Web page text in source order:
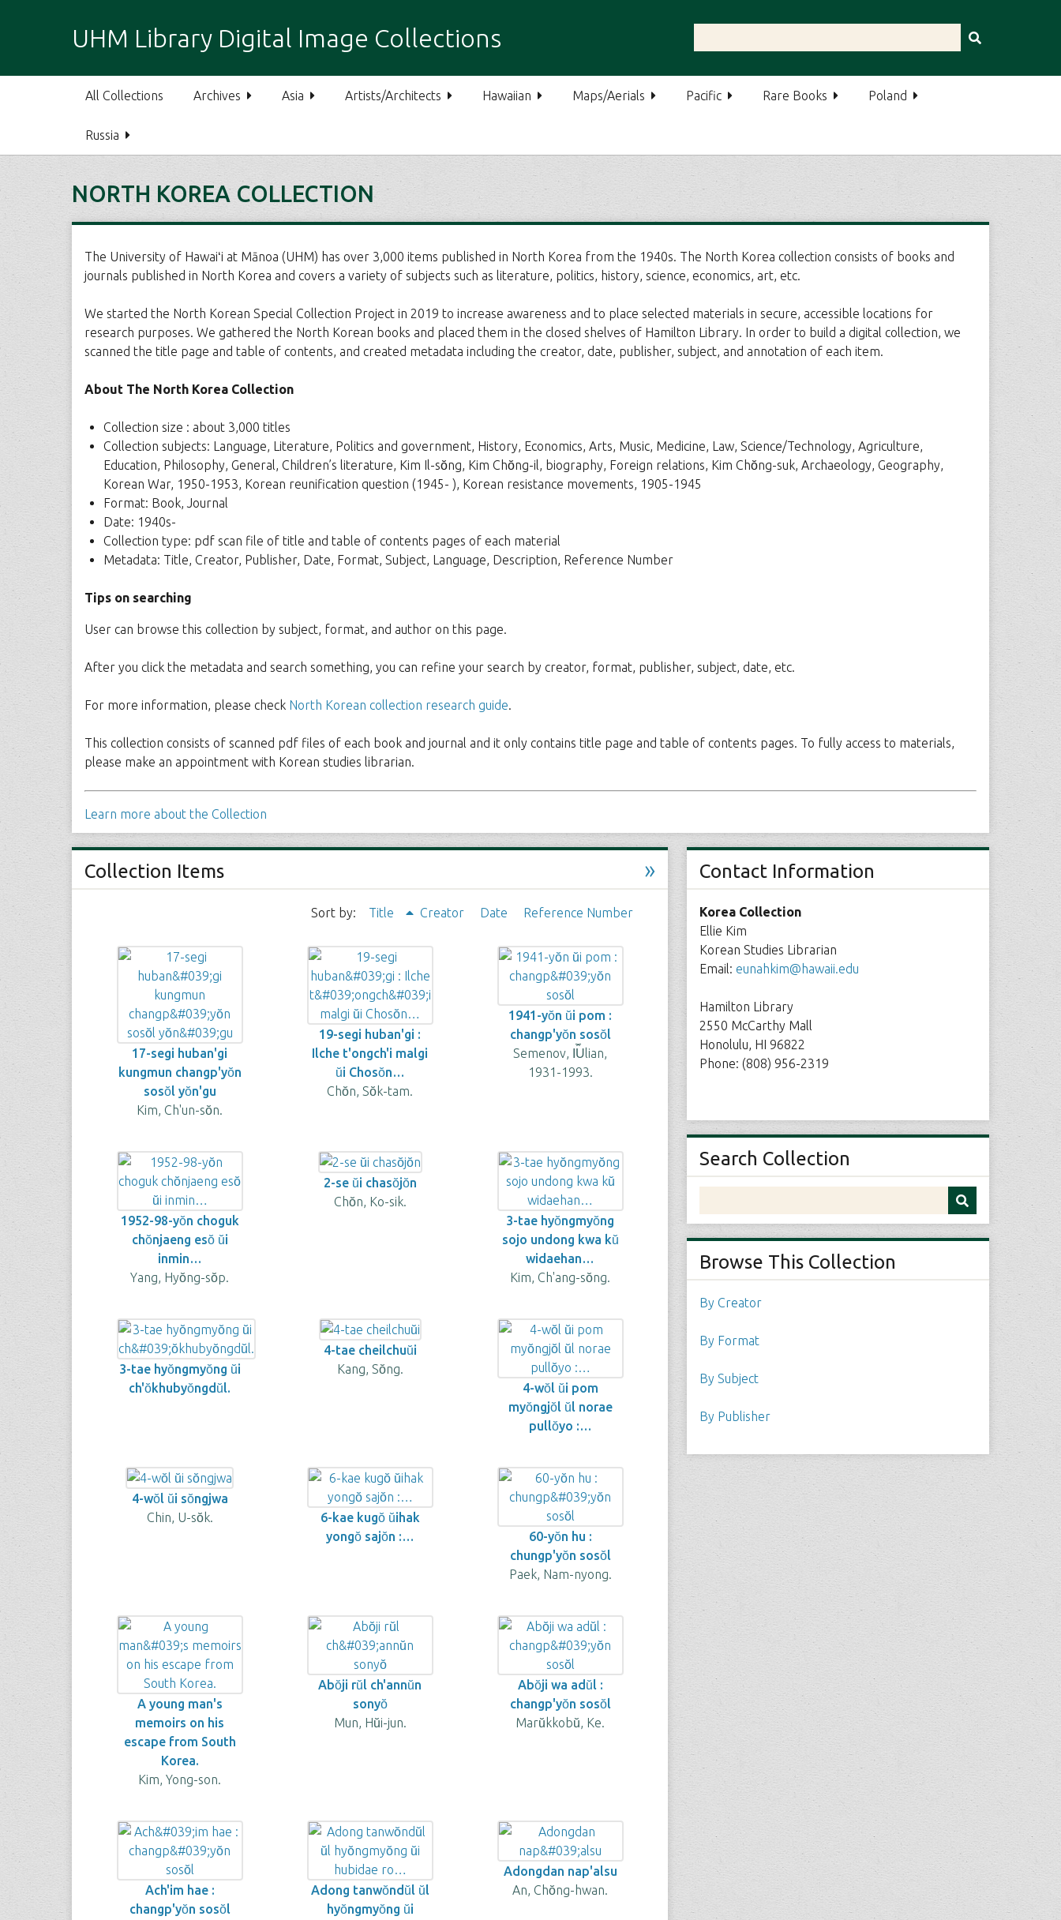
i
o
UHM Library Digital Image Collections
All Collections Archives Asia Artists/Architects Hawaiian Maps/Aerials Pacific Rare Books Poland
Russia
NORTH KOREA COLLECTION
The University of Hawaiʻi at Mānoa (UHM) has over 3,000 items published in North Korea from the 1940s. The North Korea collection consists of books and
journals published in North Korea and covers a variety of subjects such as literature, politics, history, science, economics, art, etc.
We started the North Korean Special Collection Project in 2019 to increase awareness and to place selected materials in secure, accessible locations for
research purposes. We gathered the North Korean books and placed them in the closed shelves of Hamilton Library. In order to build a digital collection, we
scanned the title page and table of contents, and created metadata including the creator, date, publisher, subject, and annotation of each item.
About The North Korea Collection
Collection size : about 3,000 titles
Collection subjects: Language, Literature, Politics and government, History, Economics, Arts, Music, Medicine, Law, Science/Technology, Agriculture,
Education, Philosophy, General, Children’s literature, Kim Il-sŏng, Kim Chŏng-il, biography, Foreign relations, Kim Chŏng-suk, Archaeology, Geography,
Korean War, 1950-1953, Korean reunification question (1945- ), Korean resistance movements, 1905-1945
Format: Book, Journal
Date: 1940s-
Collection type: pdf scan file of title and table of contents pages of each material
Metadata: Title, Creator, Publisher, Date, Format, Subject, Language, Description, Reference Number
Tips on searching
User can browse this collection by subject, format, and author on this page.
After you click the metadata and search something, you can refine your search by creator, format, publisher, subject, date, etc.
For more information, please check North Korean collection research guide.
This collection consists of scanned pdf files of each book and journal and it only contains title page and table of contents pages. To fully access to materials,
please make an appointment with Korean studies librarian.
Learn more about the Collection
Collection Items »
Sort by: Title Creator Date Reference Number
17-segi huban'gi
kungmun changp'yŏn
sosŏl yŏn'gu
Kim, Ch'un-sŏn.
19-segi huban'gi :
Ilche t'ongch'i malgi
ŭi Chosŏn…
Chŏn, Sŏk-tam.
1941-yŏn ŭi pom :
changp'yŏn sosŏl
Semenov, I︠U︡lian,
1931-1993.
1952-98-yŏn choguk
chŏnjaeng esŏ ŭi
inmin…
Yang, Hyŏng-sŏp.
2-se ŭi chasŏjŏn
Chŏn, Ko-sik.
3-tae hyŏngmyŏng
sojo undong kwa kŭ
widaehan…
Kim, Ch'ang-sŏng.
3-tae hyŏngmyŏng ŭi
ch'ŏkhubyŏngdŭl.
4-tae cheilchuŭi
Kang, Sŏng.
4-wŏl ŭi pom
myŏngjŏl ŭl norae
pullŏyo :…
4-wŏl ŭi sŏngjwa
Chin, U-sŏk.
6-kae kugŏ ŭihak
yongŏ sajŏn :…
60-yŏn hu :
chungp'yŏn sosŏl
Paek, Nam-nyong.
A young man's
memoirs on his
escape from South
Korea.
Kim, Yong-son.
Abŏji rŭl ch'annŭn
sonyŏ
Mun, Hŭi-jun.
Abŏji wa adŭl :
changp'yŏn sosŏl
Marŭkkobŭ, Ke.
Ach'im hae :
changp'yŏn sosŏl
Adong tanwŏndŭl ŭl
hyŏngmyŏng ŭi
Adongdan nap'alsu
An, Chŏng-hwan.
Contact Information
Korea Collection
Ellie Kim
Korean Studies Librarian
Email: eunahkim@hawaii.edu
Hamilton Library
2550 McCarthy Mall
Honolulu, HI 96822
Phone: (808) 956-2319
Search Collection
Browse This Collection
By Creator
By Format
By Subject
By Publisher